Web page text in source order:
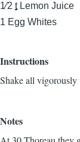
1⁄2 t Lemon Juice
1 Egg Whites
Instructions
Shake all vigorously
Notes